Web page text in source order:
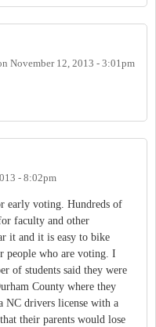
November 12, 2013 - 3:01pm
- 8:02pm
early voting. Hundreds of
faculty and other
it and it is easy to bike
people who are voting. I
of students said they were
County where they
NC drivers license with a
their parents would lose